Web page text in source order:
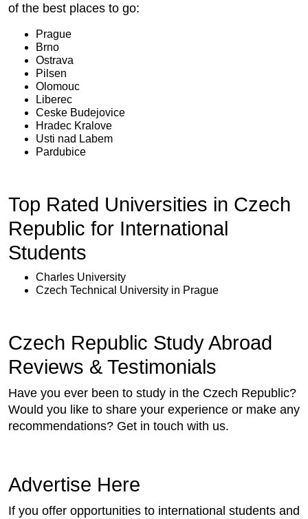
of the best places to go:
Prague
Brno
Ostrava
Pilsen
Olomouc
Liberec
Ceske Budejovice
Hradec Kralove
Usti nad Labem
Pardubice
Top Rated Universities in Czech
Republic for International
Students
Charles University
Czech Technical University in Prague
Czech Republic Study Abroad
Reviews & Testimonials
Have you ever been to study in the Czech Republic?
Would you like to share your experience or make any
recommendations? Get in touch with us.
Advertise Here
If you offer opportunities to international students and